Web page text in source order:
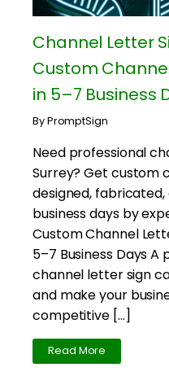
Channel Letter
Custom
in 5–7 Business
By PromptSign
Need professional
Surrey? Get custom
designed, fabricated,
business days by
Custom Channel
5–7 Business Days
channel letter sign
and make your
competitive […]
Read More